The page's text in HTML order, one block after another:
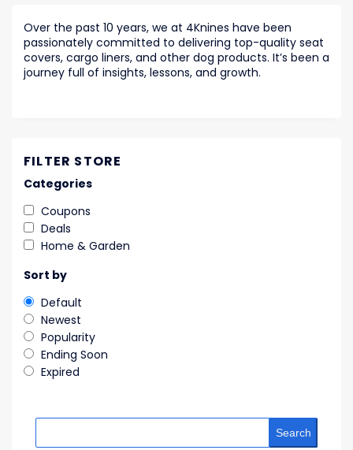
Over the past 10 years, we at 4Knines have been
passionately committed to delivering top-quality seat
covers, cargo liners, and other dog products. It’s been a
journey full of insights, lessons, and growth.
FILTER STORE
Categories
Coupons
Deals
Home & Garden
Sort by
Default
Newest
Popularity
Ending Soon
Expired
Search